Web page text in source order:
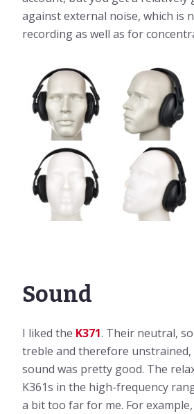
against external noise, which is
recording as well as for
Sound
I liked the K371. Their neutral,
treble and therefore unstrained,
sound was pretty good. The
K361s in the high-frequency
a bit too far for me. For